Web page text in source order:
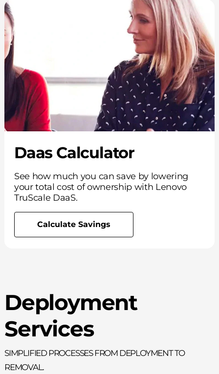
Daas Calculator
See how much you can save by lowering
your total cost of ownership with Lenovo
TruScale DaaS.
Calculate Savings
Deployment
Services
Simplified processes from deployment to
removal.